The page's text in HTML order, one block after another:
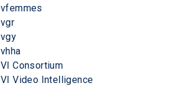
vfemmes
vgr
vgy
vhha
VI Consortium
VI Video Intelligence